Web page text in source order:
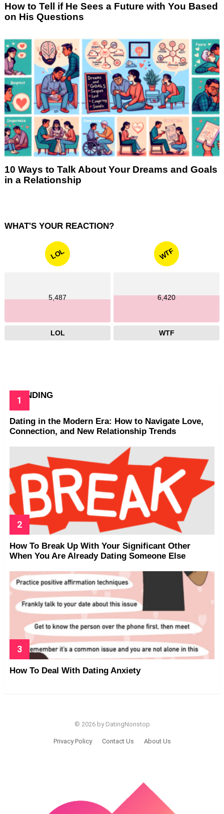
How to Tell if He Sees a Future with You Based
on His Questions
10 Ways to Talk About Your Dreams and Goals
in a Relationship
WHAT'S YOUR REACTION?
LOL
5,487
LOL
WTF
6,420
WTF
TRENDING
Dating in the Modern Era: How to Navigate Love,
Connection, and New Relationship Trends
How To Break Up With Your Significant Other
When You Are Already Dating Someone Else
How To Deal With Dating Anxiety
© 2026 by DatingNonstop
Privacy Policy Contact Us About Us